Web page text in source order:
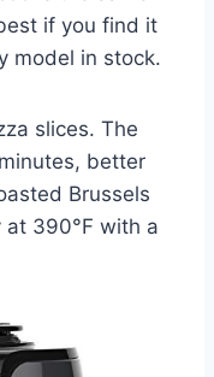
if you find it
model in stock.
slices. The
better
Brussels
390°F with a